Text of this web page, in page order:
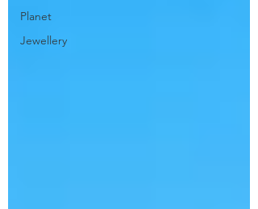
Planet
Jewellery